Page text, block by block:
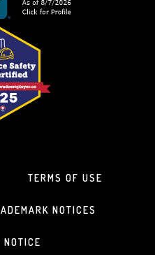
TERMS OF USE
NOTICES
NOTICE